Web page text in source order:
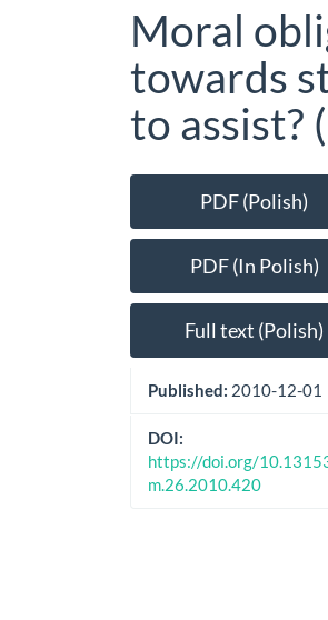
Moral
towards
to assist?
Article
SidebarPDF (Polish)
PDF (In Polish)
Full text (Polish)
Published: 2010-12-01
DOI:
https://doi.org/
m.26.2010.420